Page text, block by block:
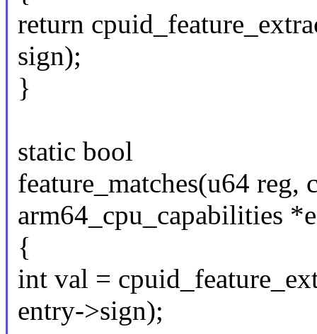
return
sign);
}
static bool
feature_matches(u64 reg,
arm64_cpu_capabilities
{
int val =
entry->sign);